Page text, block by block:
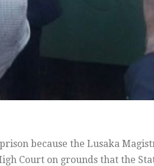
because the Lusaka
Court on grounds that the